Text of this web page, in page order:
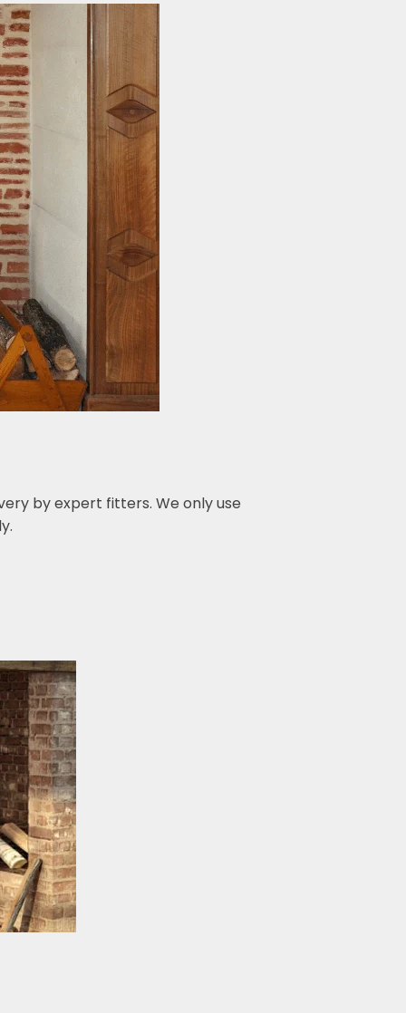
by expert fitters. We only use